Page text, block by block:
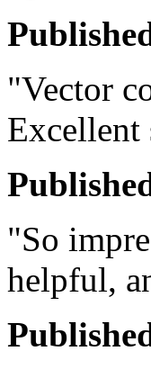
"Vector
Excellent
"So
helpful,